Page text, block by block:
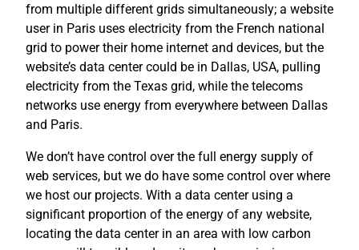
from multiple different grids simultaneously; a website
user in Paris uses electricity from the French national
grid to power their home internet and devices, but the
website’s data center could be in Dallas, USA, pulling
electricity from the Texas grid, while the telecoms
networks use energy from everywhere between Dallas
and Paris.
We don’t have control over the full energy supply of
web services, but we do have some control over where
we host our projects. With a data center using a
significant proportion of the energy of any website,
locating the data center in an area with low carbon